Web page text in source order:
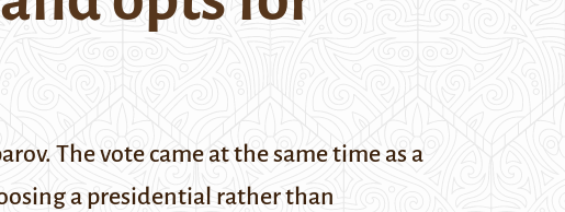
The vote came at the same time as a
a presidential rather than